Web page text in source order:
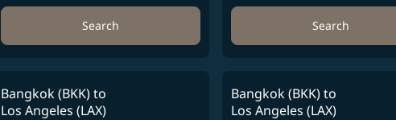
Search Search
Bangkok (BKK)to
Los Angeles (LAX)
Bangkok (BKK)to
Los Angeles (LAX)